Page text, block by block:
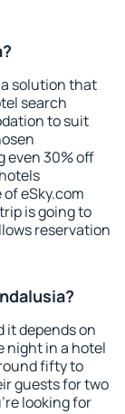
solution that
search
to suit
even 30% off
eSky.com
is going to
reservation
it depends on
night in a hotel
fifty to
guests for two
looking for